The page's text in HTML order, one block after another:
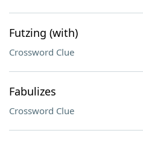
Futzing (with)
Crossword Clue
Fabulizes
Crossword Clue